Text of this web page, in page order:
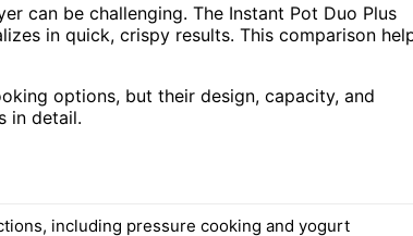
can be challenging. The Instant Pot Duo Plus
in quick, crispy results. This comparison
options, but their design, capacity, and
in detail.
including pressure cooking and yogurt